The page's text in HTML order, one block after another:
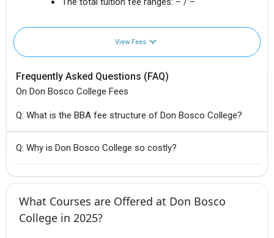
View Fees
Frequently Asked Questions (FAQ)
On Don Bosco College Fees
Q: What is the BBA fee structure of Don Bosco College?
Q: Why is Don Bosco College so costly?
What Courses are Offered at Don Bosco
College in 2025?